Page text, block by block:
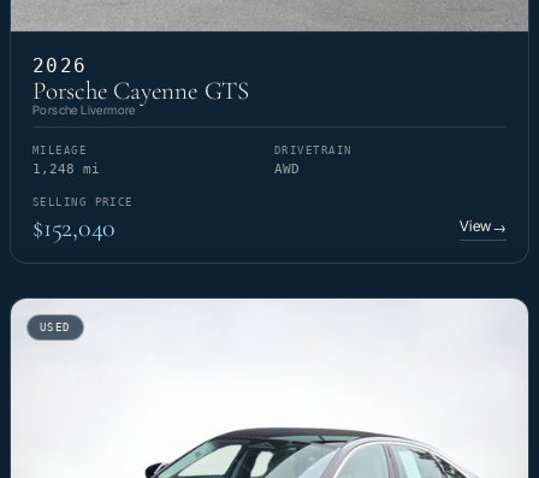
2026
Porsche Cayenne GTS
Porsche Livermore
MILEAGE
1,248 mi
DRIVETRAIN
AWD
SELLING PRICE
$152,040 View→
USED